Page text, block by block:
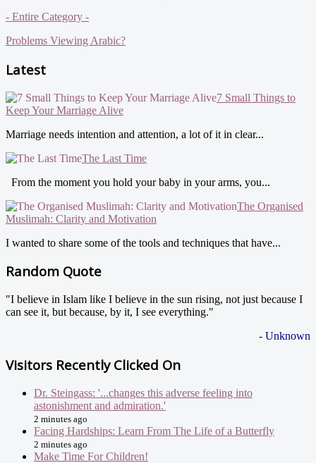
- Entire Category -
Problems Viewing Arabic?
Latest
7 Small Things to
Keep Your Marriage Alive
Marriage needs intention and attention, a lot of it in clear...
The Last Time
From the moment you hold your baby in your arms, you...
The Organised
Muslimah: Clarity and Motivation
I wanted to share some of the tools and techniques that have...
Random Quote
"I believe in Islam like I believe in the sun rising, not just because I
can see it, but because, by it, I see everything."
- Unknown
Visitors Recently Clicked On
Dr. Steingass: '...changes this adverse feeling into
astonishment and admiration.'
2 minutes ago
Facing Hardships: Learn From The Life of a Butterfly
2 minutes ago
Make Time For Children!